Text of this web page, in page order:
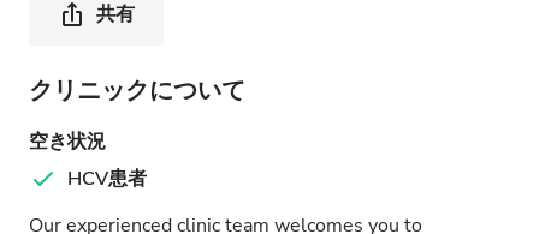
共有
クリニックについて
空き状況
HCV患者
Our experienced clinic team welcomes you to